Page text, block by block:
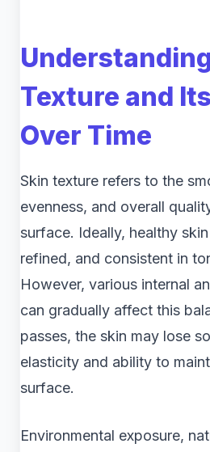
Texture and
Over Time
Skin texture refers to the
evenness, and overall
surface. Ideally, healthy
refined, and consistent in
However, various internal
can gradually affect this
passes, the skin may lose
elasticity and ability to
surface.
Environmental exposure,